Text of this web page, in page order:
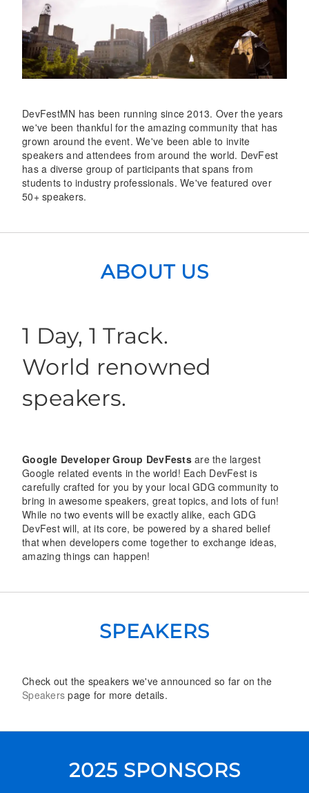
DevFestMN has been running since 2013. Over the years
we've been thankful for the amazing community that has
grown around the event. We've been able to invite
speakers and attendees from around the world. DevFest
has a diverse group of participants that spans from
students to industry professionals. We've featured over
50+ speakers.
ABOUT US
1 Day, 1 Track.
World renowned
speakers.
Google Developer Group DevFestsare the largest
Google related events in the world! Each DevFest is
carefully crafted for you by your local GDG community to
bring in awesome speakers, great topics, and lots of fun!
While no two events will be exactly alike, each GDG
DevFest will, at its core, be powered by a shared belief
that when developers come together to exchange ideas,
amazing things can happen!
SPEAKERS
Check out the speakers we've announced so far on the
Speakers page for more details.
2025 SPONSORS